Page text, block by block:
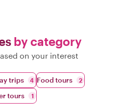
by category
on your interest
trips 4 Food tours 2
tours 1